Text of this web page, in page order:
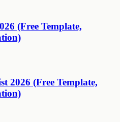
(Free Template,
2026 (Free Template,